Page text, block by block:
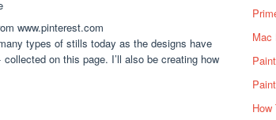
www.pinterest.com
types of stills today as the designs have
on this page. I’ll also be creating how
Mac